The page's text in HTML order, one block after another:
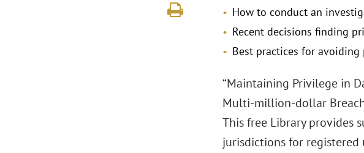
How to conduct an
Recent decisions finding
Best practices for
“Maintaining Privilege in
Multi-million-dollar
This free Library provides
jurisdictions for registered